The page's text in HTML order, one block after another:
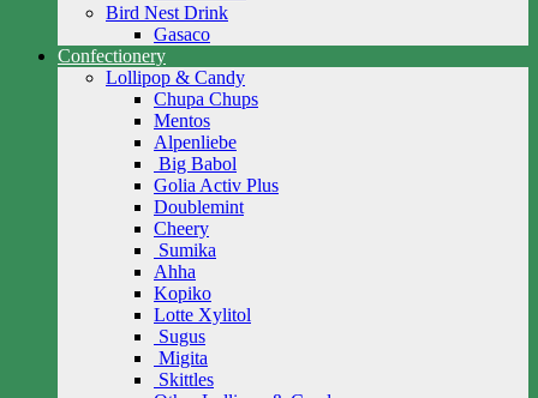
Bird Nest Drink
Gasaco
Confectionery
Lollipop & Candy
Chupa Chups
Mentos
Alpenliebe
Big Babol
Golia Activ Plus
Doublemint
Cheery
Sumika
Ahha
Kopiko
Lotte Xylitol
Sugus
Migita
Skittles